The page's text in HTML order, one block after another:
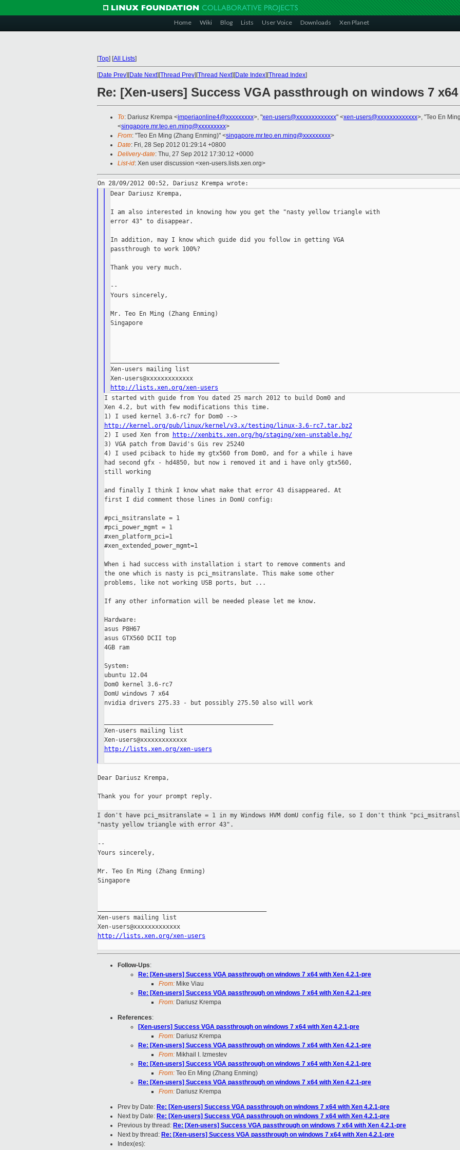
Home Wiki Blog Lists User Voice Downloads Xen Planet
[Top] [All Lists]
[Date Prev][Date Next][Thread Prev][Thread Next][Date Index][Thread Index]
Re: [Xen-users] Success VGA passthrough on windows 7
To: Dariusz Krempa <imperiaonline4@xxxxxxxxx>, "xen-users@xxxxxxxxxxxxx" <xen-users@xxxxxxxxxxxxx>, "Teo En
<singapore.mr.teo.en.ming@xxxxxxxxx>
From: "Teo En Ming (Zhang Enming)" <singapore.mr.teo.en.ming@xxxxxxxxx>
Date: Fri, 28 Sep 2012 01:29:14 +0800
Delivery-date: Thu, 27 Sep 2012 17:30:12 +0000
List-id: Xen user discussion <xen-users.lists.xen.org>
Dear Dariusz Krempa,
I am also interested in knowing how you get the "nasty yellow triangle with
error 43" to disappear.
In addition, may I know which guide did you follow in getting VGA
passthrough to work 100%?
Thank you very much.
--
Yours sincerely,
Mr. Teo En Ming (Zhang Enming)
Singapore
Xen-users mailing list
http://lists.xen.org/xen-users
I started with guide from You dated 25 march 2012 to build Dom0 and
Xen 4.2, but with few modifications this time.
1) I used kernel 3.6-rc7 for Dom0 -->
http://kernel.org/pub/linux/kernel/v3.x/testing/linux-3.6-rc7.tar.bz2
2) I used Xen from
http://xenbits.xen.org/hg/staging/xen-unstable.hg/
3) VGA patch from David's Gis rev 25240
4) I used pciback to hide my gtx560 from Dom0, and for a while i have
had second gfx - hd4850, but now i removed it and i have only gtx560,
still working
and finally I think I know what make that error 43 disappeared. At
first I did comment those lines in DomU config:
#pci_msitranslate = 1
#pci_power_mgmt = 1
#xen_platform_pci=1
#xen_extended_power_mgmt=1
When i had success with installation i start to remove comments and
the one which is nasty is pci_msitranslate. This make some other
problems, like not working USB ports, but ...
If any other information will be needed please let me know.
Hardware:
asus P8H67
asus GTX560 DCII top
4GB ram
System:
ubuntu 12.04
Dom0 kernel 3.6-rc7
DomU windows 7 x64
nvidia drivers 275.33 - but possibly 275.50 also will work
Xen-users mailing list
Xen-users@xxxxxxxxxxxxx
http://lists.xen.org/xen-users
Dear Dariusz Krempa,
Thank you for your prompt reply.
I don't have pci_msitranslate = 1 in my Windows HVM domU config file, so I don't think
"nasty yellow triangle with error 43".
--
Yours sincerely,
Mr. Teo En Ming (Zhang Enming)
Singapore
Xen-users mailing list
http://lists.xen.org/xen-users
Follow-Ups:
Re: [Xen-users] Success VGA passthrough on windows 7 x64 with Xen 4.2.1-pre
From: Mike Viau
Re: [Xen-users] Success VGA passthrough on windows 7 x64 with Xen 4.2.1-pre
From: Dariusz Krempa
References:
[Xen-users] Success VGA passthrough on windows 7 x64 with Xen 4.2.1-pre
From: Dariusz Krempa
Re: [Xen-users] Success VGA passthrough on windows 7 x64 with Xen 4.2.1-pre
From: Mikhail I. Izmestev
Re: [Xen-users] Success VGA passthrough on windows 7 x64 with Xen 4.2.1-pre
From: Teo En Ming (Zhang Enming)
Re: [Xen-users] Success VGA passthrough on windows 7 x64 with Xen 4.2.1-pre
From: Dariusz Krempa
Prev by Date: Re: [Xen-users] Success VGA passthrough on windows 7 x64 with Xen 4.2.1-pre
Next by Date: Re: [Xen-users] Success VGA passthrough on windows 7 x64 with Xen 4.2.1-pre
Previous by thread: Re: [Xen-users] Success VGA passthrough on windows 7 x64 with Xen 4.2.1-pre
Next by thread: Re: [Xen-users] Success VGA passthrough on windows 7 x64 with Xen 4.2.1-pre
Index(es):